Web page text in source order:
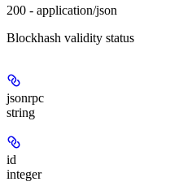
200 - application/json
Blockhash validity status
jsonrpc
string
id
integer